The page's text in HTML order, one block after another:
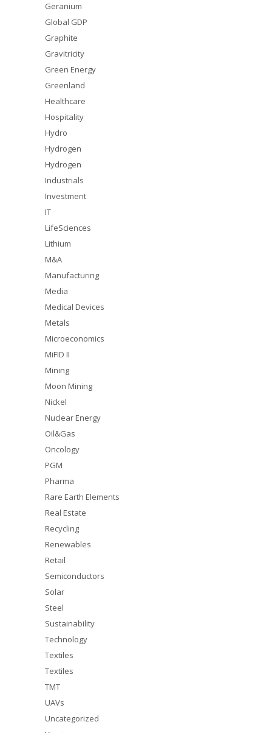
Geranium
Global GDP
Graphite
Gravitricity
Green Energy
Greenland
Healthcare
Hospitality
Hydro
Hydrogen
Hydrogen
Industrials
Investment
IT
LifeSciences
Lithium
M&A
Manufacturing
Media
Medical Devices
Metals
Microeconomics
MiFID II
Mining
Moon Mining
Nickel
Nuclear Energy
Oil&Gas
Oncology
PGM
Pharma
Rare Earth Elements
Real Estate
Recycling
Renewables
Retail
Semiconductors
Solar
Steel
Sustainability
Technology
Textiles
Textiles
TMT
UAVs
Uncategorized